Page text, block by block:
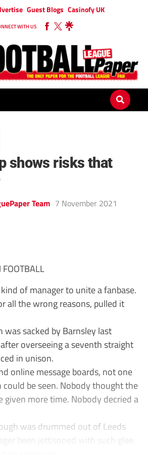
Guest Blogs Casinofy UK
WITH US
shows risks that
Team 7 November 2021
FOOTBALL
kind of manager to unite a fanbase.
all the wrong reasons, pulled it
sacked by Barnsley last
overseeing a seventh straight
in unison.
online message boards, not one
be seen. Nobody thought the
given more time. Nobody decried a
was drummed out of Leeds
been jettisoned with such glee.